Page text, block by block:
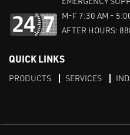
M-F 7:30 AM -
AFTER HOURS:
QUICK LINKS
PRODUCTS SERVICES